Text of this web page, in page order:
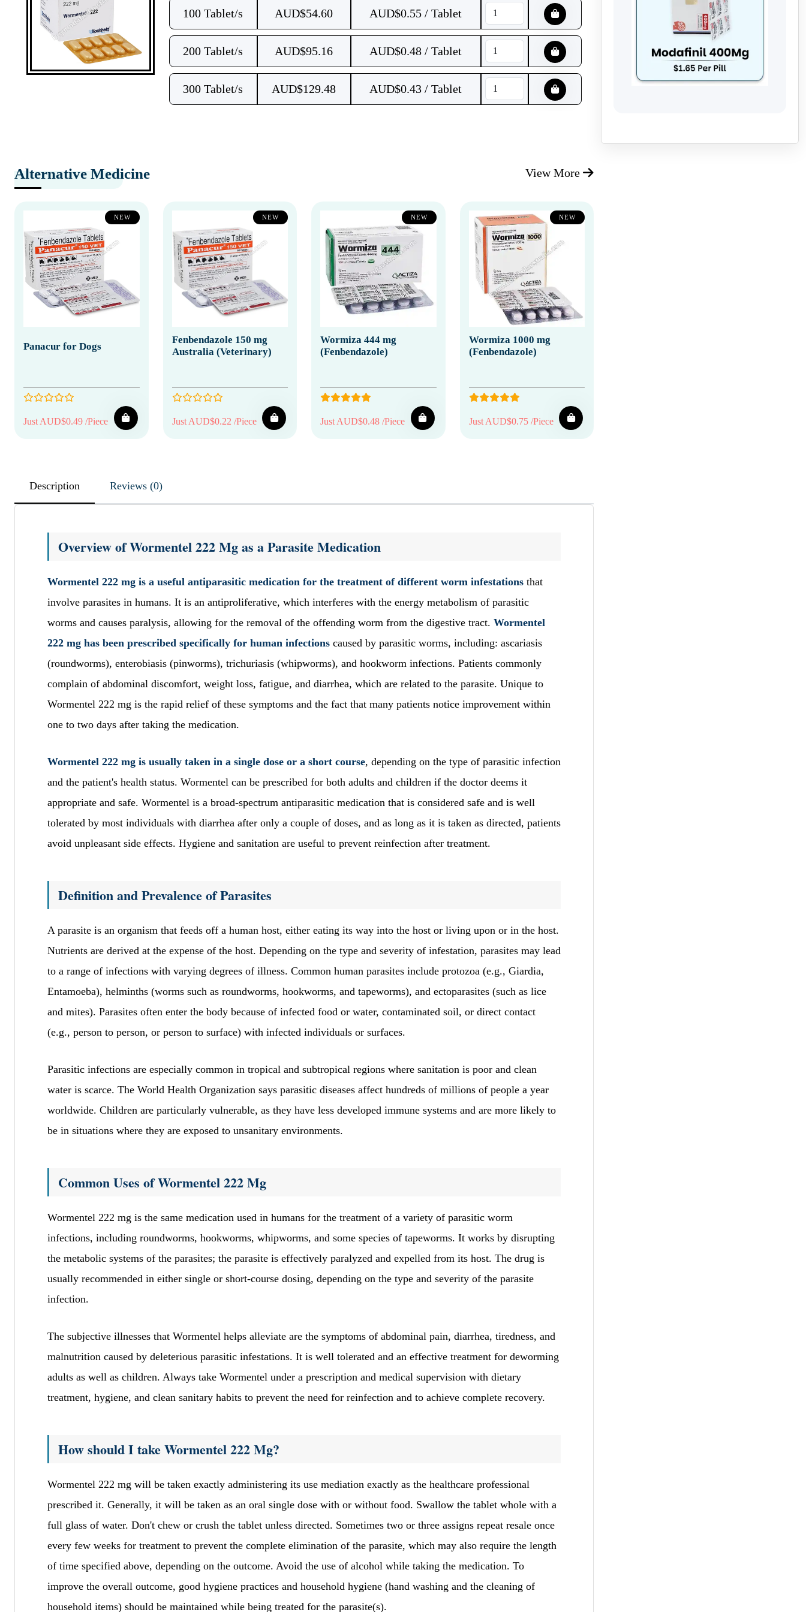
100 Tablet/s AUD$54.60 AUD$0.55 / Tablet
200 Tablet/s AUD$95.16 AUD$0.48 / Tablet
300 Tablet/s AUD$129.48 AUD$0.43 / Tablet
Alternative Medicine View More
NEW
Panacur for Dogs
Just AUD$0.49 /Piece
NEW
Fenbendazole 150 mg
Australia (Veterinary)
Just AUD$0.22 /Piece
NEW
Wormiza 444 mg
(Fenbendazole)
Just AUD$0.48 /Piece
NEW
Wormiza 1000 mg
(Fenbendazole)
Just AUD$0.75 /Piece
Description Reviews (0)
Overview of Wormentel 222 Mg as a Parasite Medication
Wormentel 222 mg is a useful antiparasitic medication for the treatment of different worm infestations that
involve parasites in humans. It is an antiproliferative, which interferes with the energy metabolism of parasitic
worms and causes paralysis, allowing for the removal of the offending worm from the digestive tract. Wormentel
222 mg has been prescribed specifically for human infections caused by parasitic worms, including: ascariasis
(roundworms), enterobiasis (pinworms), trichuriasis (whipworms), and hookworm infections. Patients commonly
complain of abdominal discomfort, weight loss, fatigue, and diarrhea, which are related to the parasite. Unique to
Wormentel 222 mg is the rapid relief of these symptoms and the fact that many patients notice improvement within
one to two days after taking the medication.
Wormentel 222 mg is usually taken in a single dose or a short course, depending on the type of parasitic infection
and the patient's health status. Wormentel can be prescribed for both adults and children if the doctor deems it
appropriate and safe. Wormentel is a broad-spectrum antiparasitic medication that is considered safe and is well
tolerated by most individuals with diarrhea after only a couple of doses, and as long as it is taken as directed, patients
avoid unpleasant side effects. Hygiene and sanitation are useful to prevent reinfection after treatment.
Definition and Prevalence of Parasites
A parasite is an organism that feeds off a human host, either eating its way into the host or living upon or in the host.
Nutrients are derived at the expense of the host. Depending on the type and severity of infestation, parasites may lead
to a range of infections with varying degrees of illness. Common human parasites include protozoa (e.g., Giardia,
Entamoeba), helminths (worms such as roundworms, hookworms, and tapeworms), and ectoparasites (such as lice
and mites). Parasites often enter the body because of infected food or water, contaminated soil, or direct contact
(e.g., person to person, or person to surface) with infected individuals or surfaces.
Parasitic infections are especially common in tropical and subtropical regions where sanitation is poor and clean
water is scarce. The World Health Organization says parasitic diseases affect hundreds of millions of people a year
worldwide. Children are particularly vulnerable, as they have less developed immune systems and are more likely to
be in situations where they are exposed to unsanitary environments.
Common Uses of Wormentel 222 Mg
Wormentel 222 mg is the same medication used in humans for the treatment of a variety of parasitic worm
infections, including roundworms, hookworms, whipworms, and some species of tapeworms. It works by disrupting
the metabolic systems of the parasites; the parasite is effectively paralyzed and expelled from its host. The drug is
usually recommended in either single or short-course dosing, depending on the type and severity of the parasite
infection.
The subjective illnesses that Wormentel helps alleviate are the symptoms of abdominal pain, diarrhea, tiredness, and
malnutrition caused by deleterious parasitic infestations. It is well tolerated and an effective treatment for deworming
adults as well as children. Always take Wormentel under a prescription and medical supervision with dietary
treatment, hygiene, and clean sanitary habits to prevent the need for reinfection and to achieve complete recovery.
How should I take Wormentel 222 Mg?
Wormentel 222 mg will be taken exactly administering its use mediation exactly as the healthcare professional
prescribed it. Generally, it will be taken as an oral single dose with or without food. Swallow the tablet whole with a
full glass of water. Don't chew or crush the tablet unless directed. Sometimes two or three assigns repeat resale once
every few weeks for treatment to prevent the complete elimination of the parasite, which may also require the length
of time specified above, depending on the outcome. Avoid the use of alcohol while taking the medication. To
improve the overall outcome, good hygiene practices and household hygiene (hand washing and the cleaning of
household items) should be maintained while being treated for the parasite(s).